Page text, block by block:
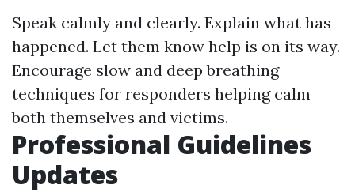
Speak calmly and clearly. Explain what has
happened. Let them know help is on its way.
Encourage slow and deep breathing
techniques for responders helping calm
both themselves and victims.
Professional Guidelines
Updates